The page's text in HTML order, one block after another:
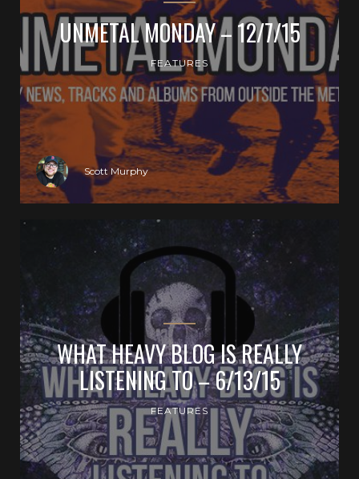
UNMETAL MONDAY – 12/7/15
FEATURES
Scott Murphy
WHAT HEAVY BLOG IS REALLY
LISTENING TO – 6/13/15
FEATURES